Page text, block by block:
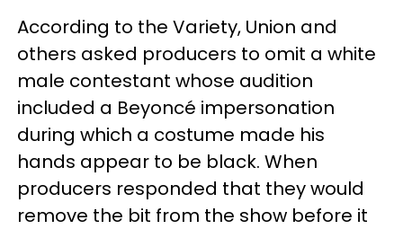
According to the Variety, Union and
others asked producers to omit a white
male contestant whose audition
included a Beyoncé impersonation
during which a costume made his
hands appear to be black. When
producers responded that they would
remove the bit from the show before it